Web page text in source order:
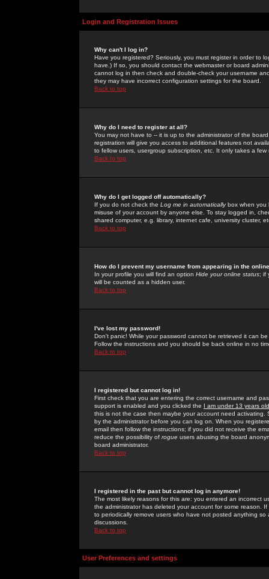
Login and Registration Issues
Why can't I log in?
Have you registered? Seriously, you must register in order to
have.) If so, you should contact the webmaster or board
cannot log in then check and double-check your username
they may have incorrect configuration settings for the board.
Back to top
Why do I need to register at all?
You may not have to -- it is up to the administrator of the
registration will give you access to additional features not
to fellow users, usergroup subscription, etc. It only takes a
Back to top
Why do I get logged off automatically?
If you do not check the Log me in automaticallybox when you
misuse of your account by anyone else. To stay logged in,
shared computer, e.g. library, internet cafe, university cluster,
Back to top
How do I prevent my username from appearing in the
In your profile you will find an option Hide your online status; if
will be counted as a hidden user.
Back to top
I've lost my password!
Don't panic! While your password cannot be retrieved it can
Follow the instructions and you should be back online in no
Back to top
I registered but cannot log in!
First check that you are entering the correct username and
support is enabled and you clicked the I am under 13 years old
this is not the case then maybe your account need activating.
by the administrator before you can log on. When you
email then follow the instructions; if you did not receive the
reduce the possibility of rogue users abusing the board
board administrator.
Back to top
I registered in the past but cannot log in anymore!
The most likely reasons for this are: you entered an incorrect
the administrator has deleted your account for some reason.
to periodically remove users who have not posted anything
discussions.
Back to top
User Preferences and settings